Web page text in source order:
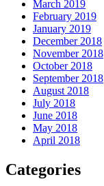
March 2019
February 2019
January 2019
December 2018
November 2018
October 2018
September 2018
August 2018
July 2018
June 2018
May 2018
April 2018
Categories